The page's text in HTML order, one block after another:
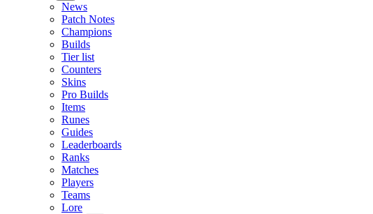
News
Patch Notes
Champions
Builds
Tier list
Counters
Skins
Pro Builds
Items
Runes
Guides
Leaderboards
Ranks
Matches
Players
Teams
Lore